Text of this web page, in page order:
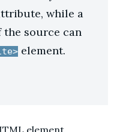
while a
source can
element.
element